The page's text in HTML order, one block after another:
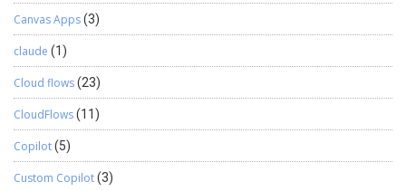
Canvas Apps(3)
claude (1)
Cloud flows(23)
CloudFlows(11)
Copilot(5)
Custom Copilot(3)